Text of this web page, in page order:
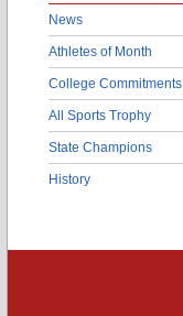
News
Athletes of Month
College Commitments
All Sports Trophy
State Champions
History